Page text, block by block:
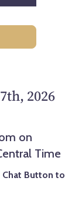
2026
on
Time
Button to